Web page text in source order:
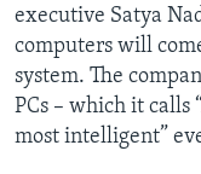
executive Satya
computers will
system. The
PCs – which it calls
most intelligent”